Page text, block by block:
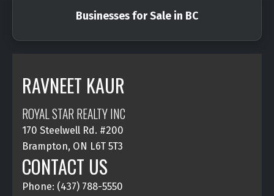
Businesses for Sale in BC
RAVNEET KAUR
ROYAL STAR REALTY INC
170 Steelwell Rd. #200
Brampton, ON L6T 5T3
CONTACT US
Phone: (437) 788-5550